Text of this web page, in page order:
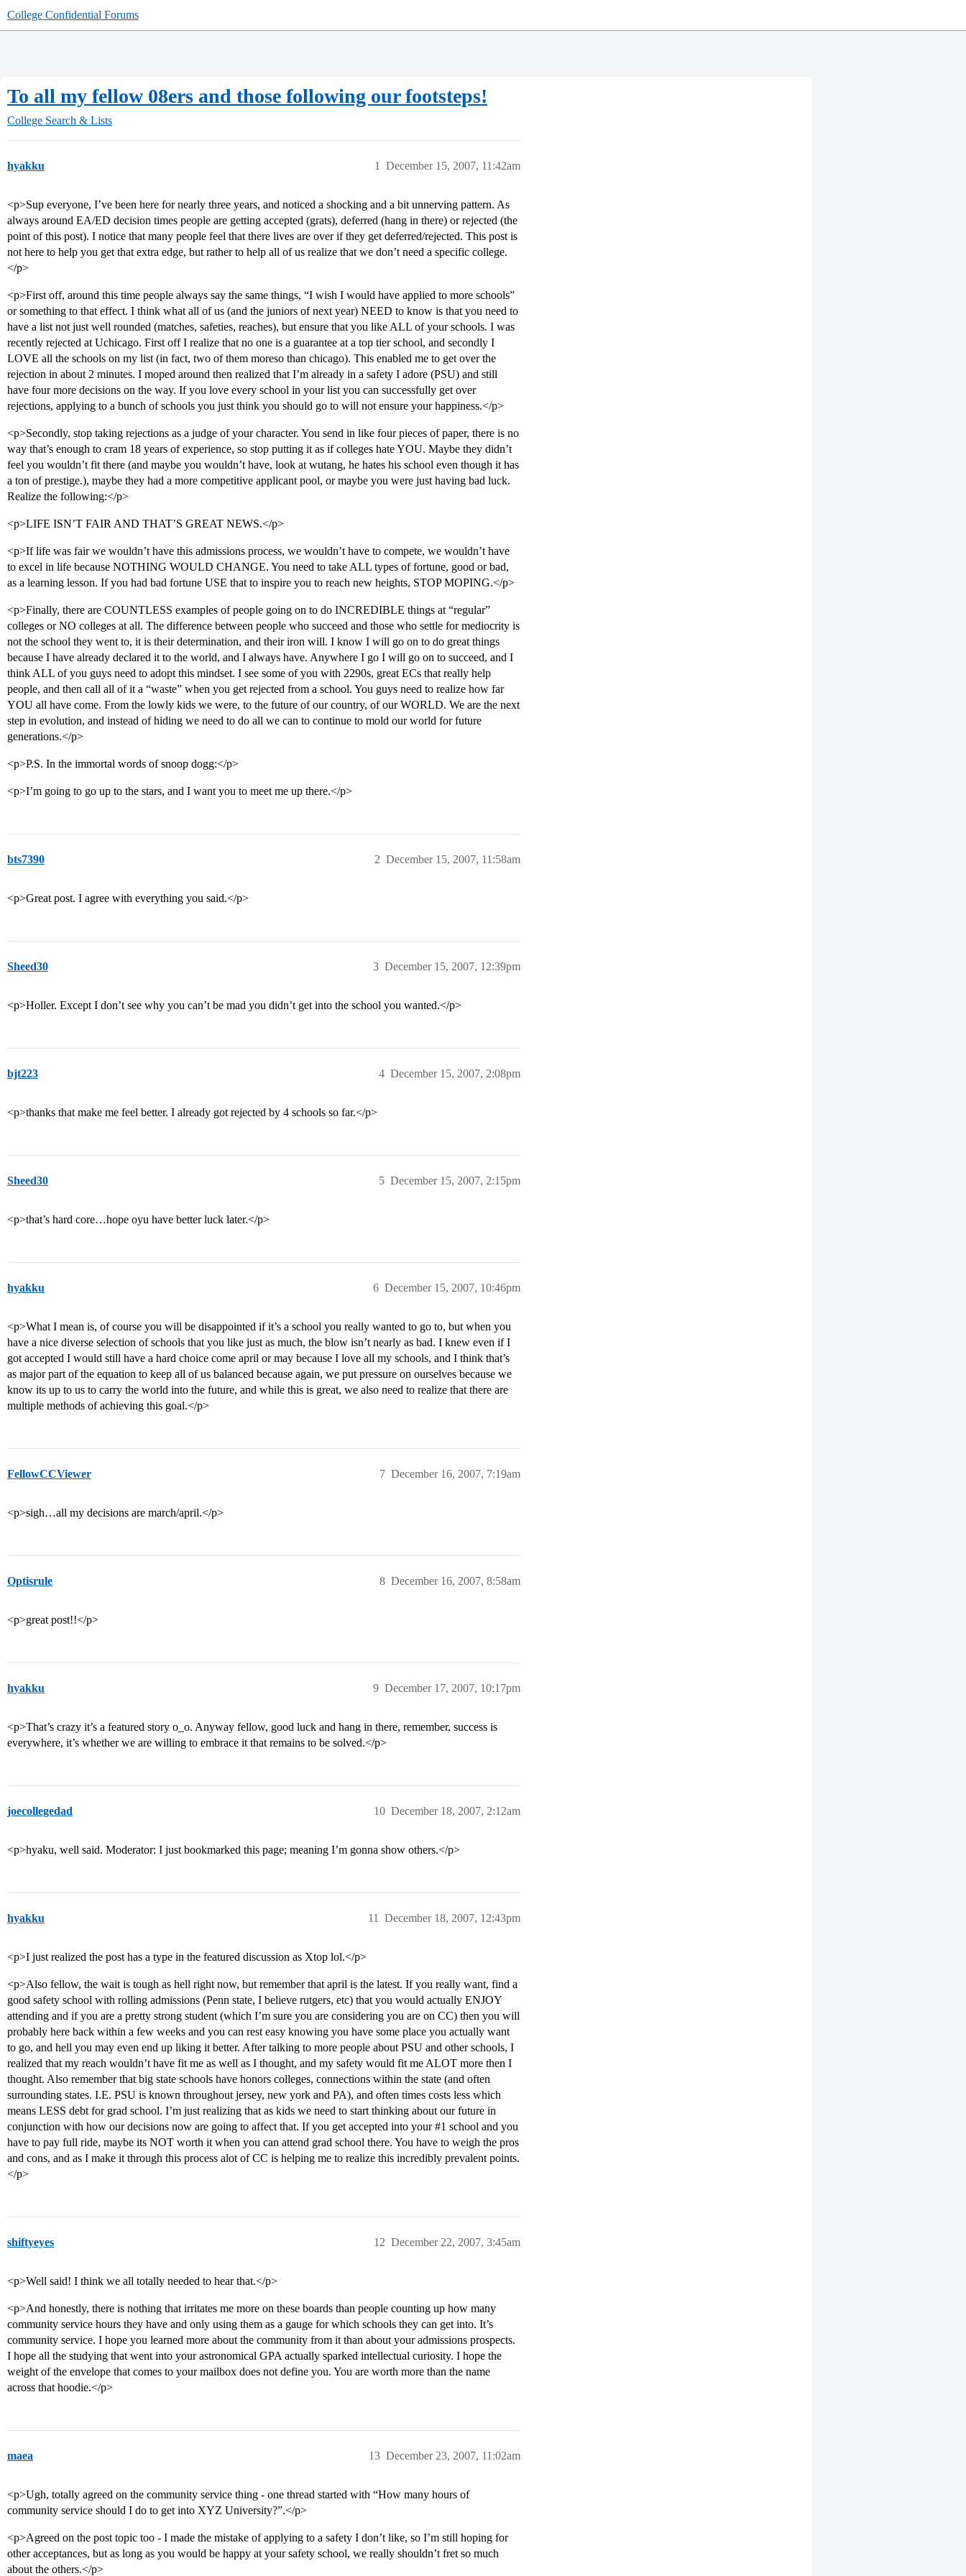
College Confidential Forums
To all my fellow 08ers and those following our footsteps!
College Search & Lists
hyakku December 15, 2007, 11:42am
1
<p>Sup everyone, I’ve been here for nearly three years, and noticed a shocking and a bit unnerving pattern. As
always around EA/ED decision times people are getting accepted (grats), deferred (hang in there) or rejected (the
point of this post). I notice that many people feel that there lives are over if they get deferred/rejected. This post is
not here to help you get that extra edge, but rather to help all of us realize that we don’t need a specific college.
</p>
<p>First off, around this time people always say the same things, “I wish I would have applied to more schools”
or something to that effect. I think what all of us (and the juniors of next year) NEED to know is that you need to
have a list not just well rounded (matches, safeties, reaches), but ensure that you like ALL of your schools. I was
recently rejected at Uchicago. First off I realize that no one is a guarantee at a top tier school, and secondly I
LOVE all the schools on my list (in fact, two of them moreso than chicago). This enabled me to get over the
rejection in about 2 minutes. I moped around then realized that I’m already in a safety I adore (PSU) and still
have four more decisions on the way. If you love every school in your list you can successfully get over
rejections, applying to a bunch of schools you just think you should go to will not ensure your happiness.</p>
<p>Secondly, stop taking rejections as a judge of your character. You send in like four pieces of paper, there is no
way that’s enough to cram 18 years of experience, so stop putting it as if colleges hate YOU. Maybe they didn’t
feel you wouldn’t fit there (and maybe you wouldn’t have, look at wutang, he hates his school even though it has
a ton of prestige.), maybe they had a more competitive applicant pool, or maybe you were just having bad luck.
Realize the following:</p>
<p>LIFE ISN’T FAIR AND THAT’S GREAT NEWS.</p>
<p>If life was fair we wouldn’t have this admissions process, we wouldn’t have to compete, we wouldn’t have
to excel in life because NOTHING WOULD CHANGE. You need to take ALL types of fortune, good or bad,
as a learning lesson. If you had bad fortune USE that to inspire you to reach new heights, STOP MOPING.</p>
<p>Finally, there are COUNTLESS examples of people going on to do INCREDIBLE things at “regular”
colleges or NO colleges at all. The difference between people who succeed and those who settle for mediocrity is
not the school they went to, it is their determination, and their iron will. I know I will go on to do great things
because I have already declared it to the world, and I always have. Anywhere I go I will go on to succeed, and I
think ALL of you guys need to adopt this mindset. I see some of you with 2290s, great ECs that really help
people, and then call all of it a “waste” when you get rejected from a school. You guys need to realize how far
YOU all have come. From the lowly kids we were, to the future of our country, of our WORLD. We are the next
step in evolution, and instead of hiding we need to do all we can to continue to mold our world for future
generations.</p>
<p>P.S. In the immortal words of snoop dogg:</p>
<p>I’m going to go up to the stars, and I want you to meet me up there.</p>
bts7390 December 15, 2007, 11:58am
2
<p>Great post. I agree with everything you said.</p>
Sheed30 December 15, 2007, 12:39pm
3
<p>Holler. Except I don’t see why you can’t be mad you didn’t get into the school you wanted.</p>
bjt223 December 15, 2007, 2:08pm
4
<p>thanks that make me feel better. I already got rejected by 4 schools so far.</p>
Sheed30 December 15, 2007, 2:15pm
5
<p>that’s hard core…hope oyu have better luck later.</p>
hyakku December 15, 2007, 10:46pm
6
<p>What I mean is, of course you will be disappointed if it’s a school you really wanted to go to, but when you
have a nice diverse selection of schools that you like just as much, the blow isn’t nearly as bad. I knew even if I
got accepted I would still have a hard choice come april or may because I love all my schools, and I think that’s
as major part of the equation to keep all of us balanced because again, we put pressure on ourselves because we
know its up to us to carry the world into the future, and while this is great, we also need to realize that there are
multiple methods of achieving this goal.</p>
FellowCCViewer December 16, 2007, 7:19am
7
<p>sigh…all my decisions are march/april.</p>
Optisrule December 16, 2007, 8:58am
8
<p>great post!!</p>
hyakku December 17, 2007, 10:17pm
9
<p>That’s crazy it’s a featured story o_o. Anyway fellow, good luck and hang in there, remember, success is
everywhere, it’s whether we are willing to embrace it that remains to be solved.</p>
joecollegedad December 18, 2007, 2:12am
10
<p>hyaku, well said. Moderator: I just bookmarked this page; meaning I’m gonna show others.</p>
hyakku December 18, 2007, 12:43pm
11
<p>I just realized the post has a type in the featured discussion as Xtop lol.</p>
<p>Also fellow, the wait is tough as hell right now, but remember that april is the latest. If you really want, find a
good safety school with rolling admissions (Penn state, I believe rutgers, etc) that you would actually ENJOY
attending and if you are a pretty strong student (which I’m sure you are considering you are on CC) then you will
probably here back within a few weeks and you can rest easy knowing you have some place you actually want
to go, and hell you may even end up liking it better. After talking to more people about PSU and other schools, I
realized that my reach wouldn’t have fit me as well as I thought, and my safety would fit me ALOT more then I
thought. Also remember that big state schools have honors colleges, connections within the state (and often
surrounding states. I.E. PSU is known throughout jersey, new york and PA), and often times costs less which
means LESS debt for grad school. I’m just realizing that as kids we need to start thinking about our future in
conjunction with how our decisions now are going to affect that. If you get accepted into your#1 school and you
have to pay full ride, maybe its NOT worth it when you can attend grad school there. You have to weigh the pros
and cons, and as I make it through this process alot of CC is helping me to realize this incredibly prevalent points.
</p>
shiftyeyes December 22, 2007, 3:45am
12
<p>Well said! I think we all totally needed to hear that.</p>
<p>And honestly, there is nothing that irritates me more on these boards than people counting up how many
community service hours they have and only using them as a gauge for which schools they can get into. It’s
community service. I hope you learned more about the community from it than about your admissions prospects.
I hope all the studying that went into your astronomical GPA actually sparked intellectual curiosity. I hope the
weight of the envelope that comes to your mailbox does not define you. You are worth more than the name
across that hoodie.</p>
maea December 23, 2007, 11:02am
13
<p>Ugh, totally agreed on the community service thing - one thread started with “How many hours of
community service should I do to get into XYZ University?”.</p>
<p>Agreed on the post topic too - I made the mistake of applying to a safety I don’t like, so I’m still hoping for
other acceptances, but as long as you would be happy at your safety school, we really shouldn’t fret so much
about the others.</p>